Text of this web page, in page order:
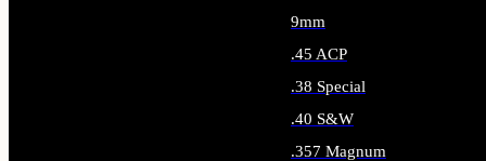
9mm
.45 ACP
.38 Special
.40 S&W
.357 Magnum